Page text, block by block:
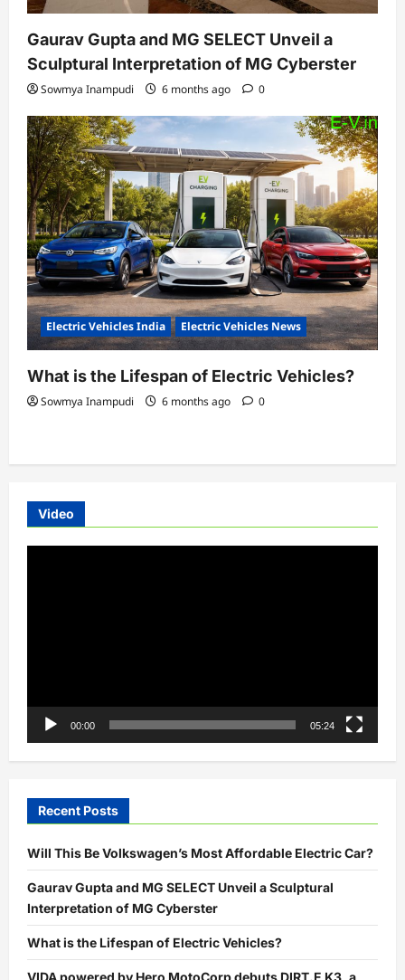
Gaurav Gupta and MG SELECT Unveil a
Sculptural Interpretation of MG Cyberster
Sowmya Inampudi 6 months ago 0
Electric Vehicles India Electric Vehicles News
What is the Lifespan of Electric Vehicles?
Sowmya Inampudi 6 months ago 0
Video
00:00 05:24
Recent Posts
Will This Be Volkswagen’s Most Affordable Electric Car?
Gaurav Gupta and MG SELECT Unveil a Sculptural
Interpretation of MG Cyberster
What is the Lifespan of Electric Vehicles?
VIDA powered by Hero MotoCorp debuts DIRT.E K3, a